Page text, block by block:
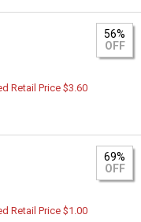
56%
OFF
Retail Price $3.60
69%
OFF
Retail Price $1.00